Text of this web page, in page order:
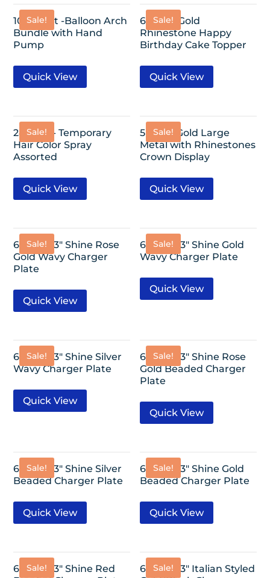
Sale!
10ftx6.5ft -Balloon Arch
Bundle with Hand
Pump
Quick View
Sale!
6″x3.5″- Gold
Rhinestone Happy
Birthday Cake Topper
Quick View
Sale!
24 Pack- Temporary
Hair Color Spray
Assorted
Quick View
Sale!
5″x2.4″-Gold Large
Metal with Rhinestones
Crown Display
Quick View
Sale!
6 Pack-13″ Shine Rose
Gold Wavy Charger
Plate
Quick View
Sale!
6 Pack-13″ Shine Gold
Wavy Charger Plate
Quick View
Sale!
6 Pack-13″ Shine Silver
Wavy Charger Plate
Quick View
Sale!
6 Pack-13″ Shine Rose
Gold Beaded Charger
Plate
Quick View
Sale!
6 Pack-13″ Shine Silver
Beaded Charger Plate
Quick View
Sale!
6 Pack-13″ Shine Gold
Beaded Charger Plate
Quick View
Sale!
6 Pack-13″ Shine Red
Sale!
6 Pack-13″ Italian Styled